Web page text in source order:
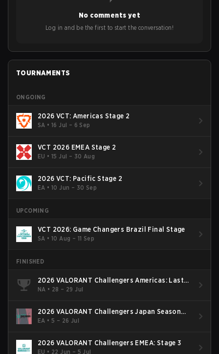
Bigetron, stressing the need for innovation and following
ideas in the east, as much as the west.
No comments yet
Log in and be the first to start the conversation!
TOURNAMENTS
ONGOING
2026 VCT: Americas Stage 2
SA •16 Jul – 6 Sep
VCT 2026 EMEA Stage 2
EU •15 Jul – 30 Aug
2026 VCT: Pacific Stage 2
EA •10 Jun – 30 Sep
UPCOMING
VCT 2026: Game Changers Brazil Final Stage
SA •10 Aug – 11 Sep
FINISHED
2026 VALORANT Challengers Americas: Last
Chance Qualifier
NA • 28 – 29 Jul
2026 VALORANT Challengers Japan Season
Finals
EA •5 – 26 Jul
2026 VALORANT Challengers EMEA: Stage 3
EU • 22 Jun – 5 Jul